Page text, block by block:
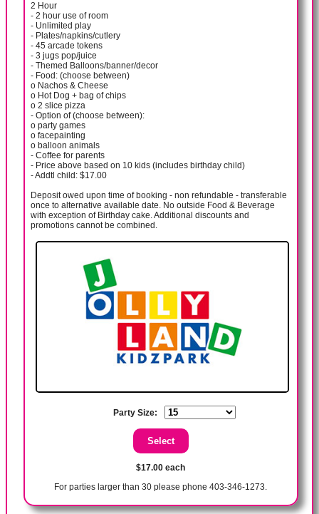
2 Hour
- 2 hour use of room
- Unlimited play
- Plates/napkins/cutlery
- 45 arcade tokens
- 3 jugs pop/juice
- Themed Balloons/banner/decor
- Food: (choose between)
o Nachos & Cheese
o Hot Dog + bag of chips
o 2 slice pizza
- Option of (choose between):
o party games
o facepainting
o balloon animals
- Coffee for parents
- Price above based on 10 kids (includes birthday child)
- Addtl child: $17.00
Deposit owed upon time of booking - non refundable - transferable
once to alternative available date. No outside Food & Beverage
with exception of Birthday cake. Additional discounts and
promotions cannot be combined.
Party Size:
$17.00 each
For parties larger than 30 please phone 403-346-1273.